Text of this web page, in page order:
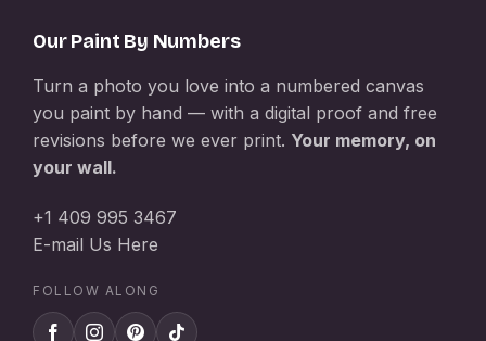
Our Paint By Numbers
Turn a photo you love into a numbered canvas
you paint by hand — with a digital proof and free
revisions before we ever print. Your memory, on
your wall.
+1 409 995 3467
E-mail Us Here
FOLLOW ALONG